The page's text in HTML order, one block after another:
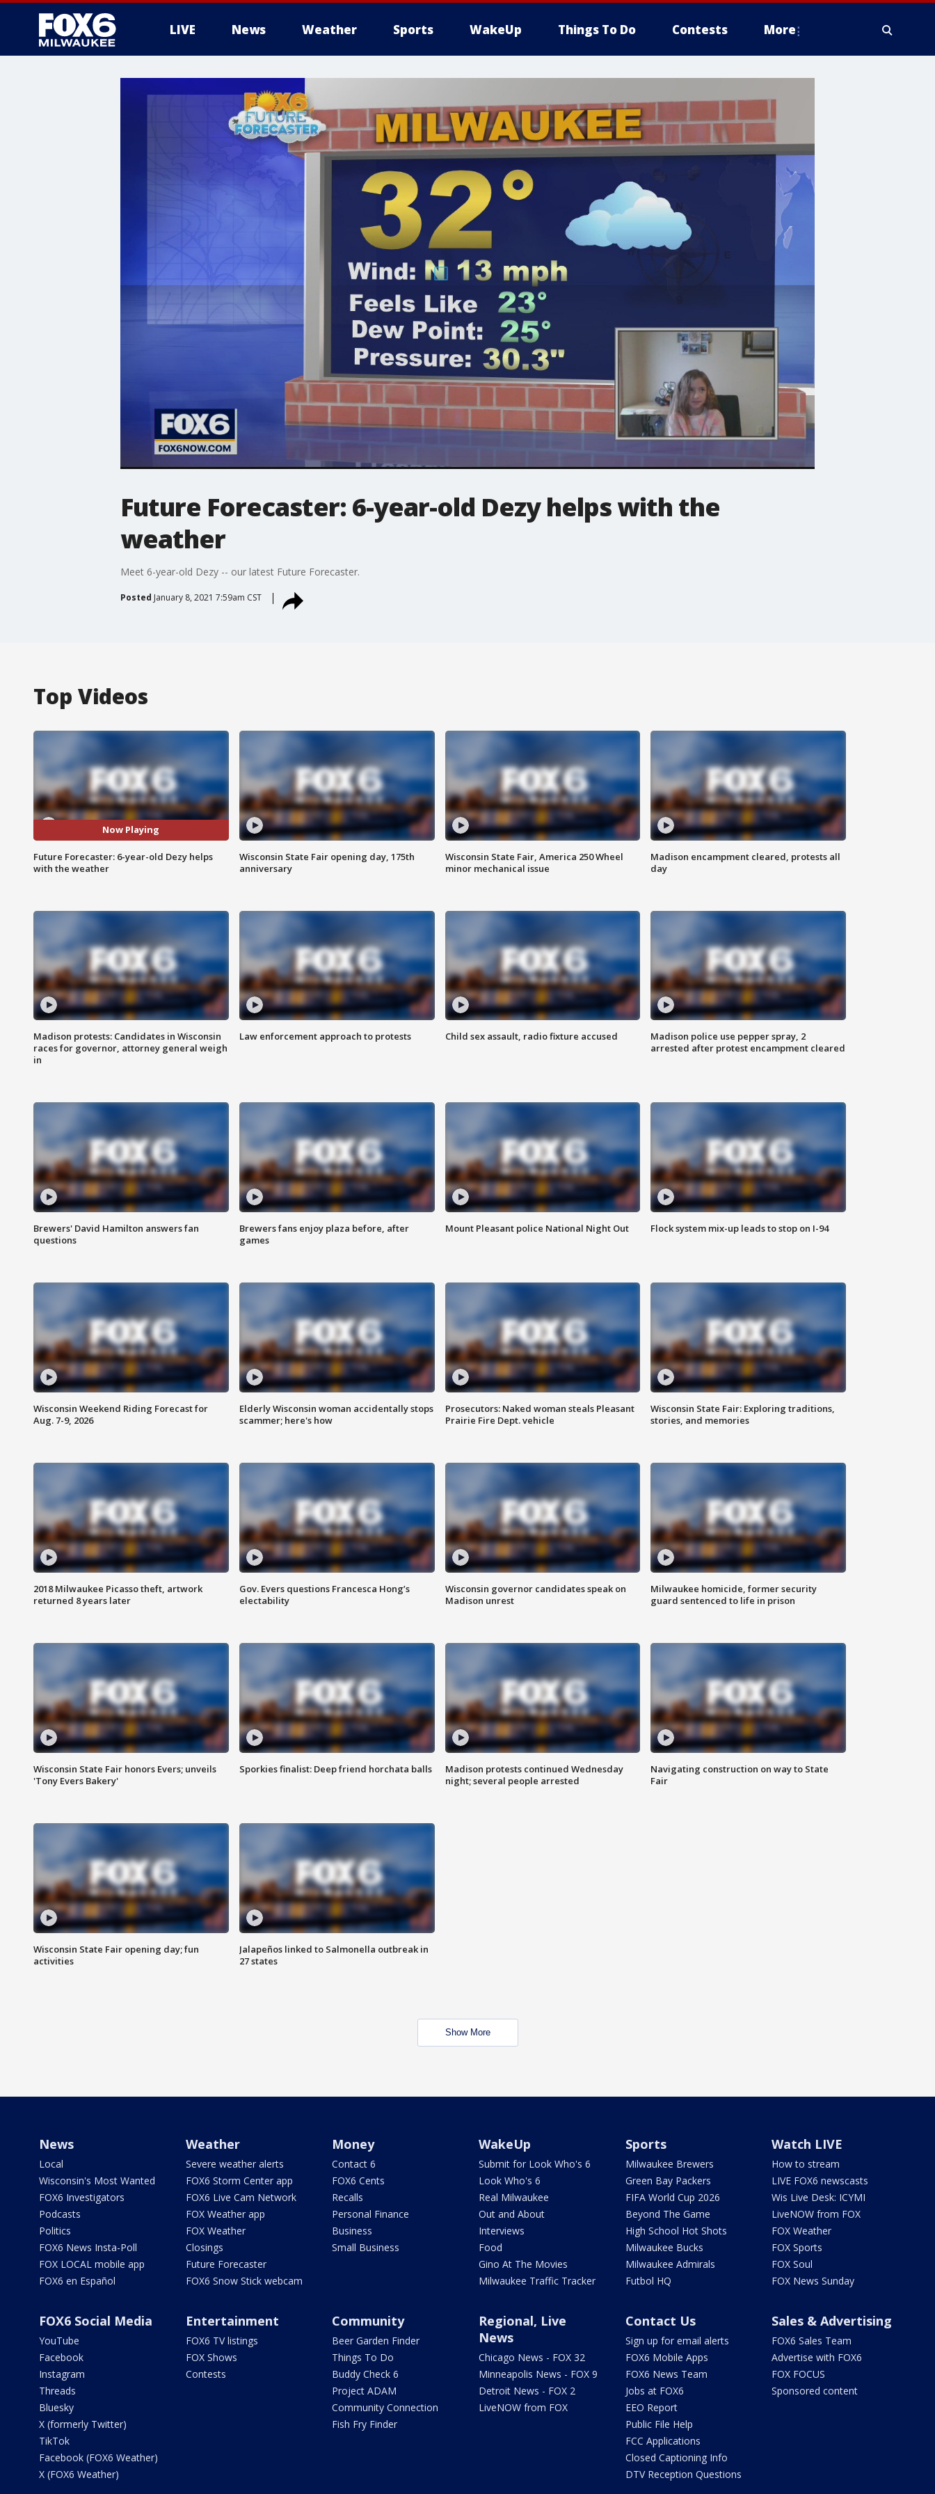
LIVE News Weather Sports WakeUp Things To Do Contests More
Future Forecaster: 6-year-old Dezy helps with the
weather
Meet 6-year-old Dezy -- our latest Future Forecaster.
Posted January 8, 2021 7:59am CST
Top Videos
Now Playing
Future Forecaster: 6-year-old Dezy helps
with the weather
Wisconsin State Fair opening day, 175th
anniversary
Wisconsin State Fair, America 250 Wheel
minor mechanical issue
Madison encampment cleared, protests all
day
Madison protests: Candidates in Wisconsin
races for governor, attorney general weigh
in
Law enforcement approach to protests Child sex assault, radio fixture accused
Madison police use pepper spray, 2
arrested after protest encampment cleared
Brewers' David Hamilton answers fan
questions
Brewers fans enjoy plaza before, after
games
Mount Pleasant police National Night Out Flock system mix-up leads to stop on I-94
Wisconsin Weekend Riding Forecast for
Aug. 7-9, 2026
Elderly Wisconsin woman accidentally stops
scammer; here's how
Prosecutors: Naked woman steals Pleasant
Prairie Fire Dept. vehicle
Wisconsin State Fair: Exploring traditions,
stories, and memories
2018 Milwaukee Picasso theft, artwork
returned 8 years later
Gov. Evers questions Francesca Hong’s
electability
Wisconsin governor candidates speak on
Madison unrest
Milwaukee homicide, former security
guard sentenced to life in prison
Wisconsin State Fair honors Evers; unveils
'Tony Evers Bakery'
Sporkies finalist: Deep friend horchata balls
Madison protests continued Wednesday
night; several people arrested
Navigating construction on way to State
Fair
Wisconsin State Fair opening day; fun
activities
Jalapeños linked to Salmonella outbreak in
27 states
Show More
News
Local
Wisconsin's Most Wanted
FOX6 Investigators
Podcasts
Politics
FOX6 News Insta-Poll
FOX LOCAL mobile app
FOX6 en Español
Weather
Severe weather alerts
FOX6 Storm Center app
FOX6 Live Cam Network
FOX Weather app
FOX Weather
Closings
Future Forecaster
FOX6 Snow Stick webcam
Money
Contact 6
FOX6 Cents
Recalls
Personal Finance
Business
Small Business
WakeUp
Submit for Look Who's 6
Look Who's 6
Real Milwaukee
Out and About
Interviews
Food
Gino At The Movies
Milwaukee Traffic Tracker
Sports
Milwaukee Brewers
Green Bay Packers
FIFA World Cup 2026
Beyond The Game
High School Hot Shots
Milwaukee Bucks
Milwaukee Admirals
Futbol HQ
Watch LIVE
How to stream
LIVE FOX6 newscasts
Wis Live Desk: ICYMI
LiveNOW from FOX
FOX Weather
FOX Sports
FOX Soul
FOX News Sunday
FOX6 Social Media
YouTube
Facebook
Instagram
Threads
Bluesky
X (formerly Twitter)
TikTok
Facebook (FOX6 Weather)
X (FOX6 Weather)
Entertainment
FOX6 TV listings
FOX Shows
Contests
Community
Beer Garden Finder
Things To Do
Buddy Check 6
Project ADAM
Community Connection
Fish Fry Finder
Regional, Live
News
Chicago News - FOX 32
Minneapolis News - FOX 9
Detroit News - FOX 2
LiveNOW from FOX
Contact Us
Sign up for email alerts
FOX6 Mobile Apps
FOX6 News Team
Jobs at FOX6
EEO Report
Public File Help
FCC Applications
Closed Captioning Info
DTV Reception Questions
Sales & Advertising
FOX6 Sales Team
Advertise with FOX6
FOX FOCUS
Sponsored content